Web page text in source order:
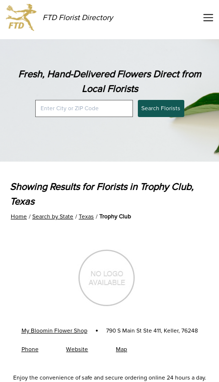
FTD Florist Directory
Fresh, Hand-Delivered Flowers Direct from
Local Florists
Search Florists
Showing Results for Florists in Trophy Club,
Texas
Home Search by State Texas Trophy Club
My Bloomin Flower Shop · 790 S Main St Ste 411, Keller, 76248
Phone Website Map
Enjoy the convenience of safe and secure ordering online 24 hours a day.